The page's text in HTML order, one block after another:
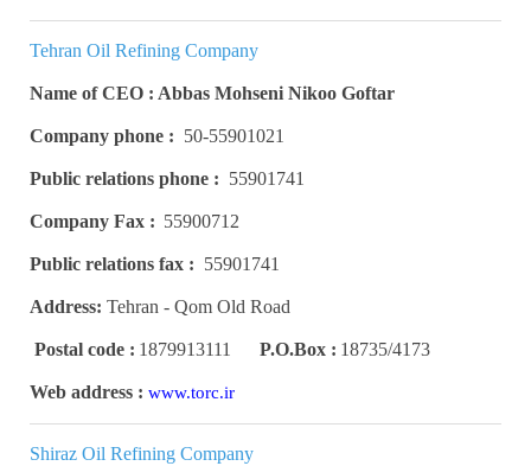
Tehran Oil Refining Company
Name of CEO : Abbas Mohseni Nikoo Goftar
Company phone : 50-55901021
Public relations phone : 55901741
Company Fax : 55900712
Public relations fax : 55901741
Address: Tehran - Qom Old Road
Postal code : 1879913111 P.O.Box : 18735/4173
Web address : www.torc.ir
Shiraz Oil Refining Company